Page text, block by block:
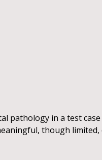
pathology in a test
though limited,